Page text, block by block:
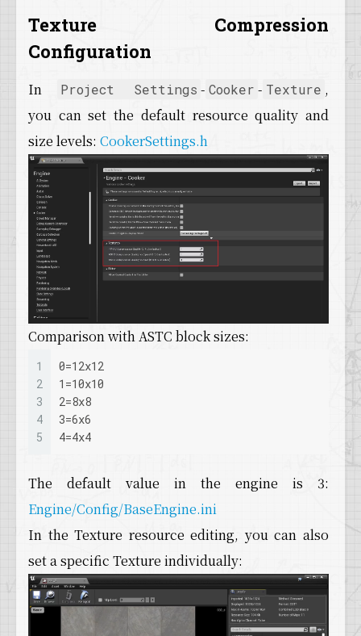
Texture Compression
Configuration
In Project Settings - Cooker - Texture ,
you can set the default resource quality and
size levels: CookerSettings.h
Comparison with ASTC block sizes:
1
2
3
4
5
0=12x12
1=10x10
2=8x8
3=6x6
4=4x4
The default value in the engine is 3:
Engine/Config/BaseEngine.ini
In the Texture resource editing, you can also
set a specific Texture individually: